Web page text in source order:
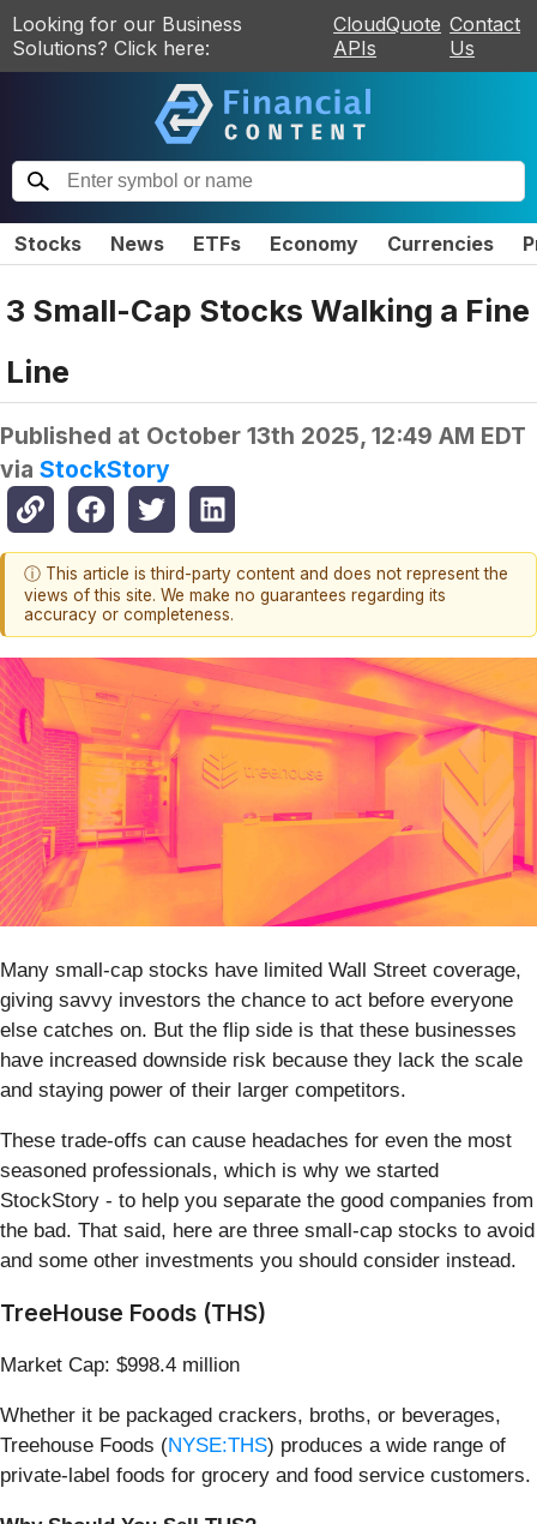
Looking for our Business
Solutions? Click here:
CloudQuote
APIs
Contact
Us
Stocks News ETFs Economy Currencies
3 Small-Cap Stocks Walking a Fine
Line
Published at October 13th 2025, 12:49 AM EDT
via StockStory
ⓘ This article is third-party content and does not represent the
views of this site. We make no guarantees regarding its
accuracy or completeness.
Many small-cap stocks have limited Wall Street coverage,
giving savvy investors the chance to act before everyone
else catches on. But the flip side is that these businesses
have increased downside risk because they lack the scale
and staying power of their larger competitors.
These trade-offs can cause headaches for even the most
seasoned professionals, which is why we started
StockStory - to help you separate the good companies from
the bad. That said, here are three small-cap stocks to avoid
and some other investments you should consider instead.
TreeHouse Foods (THS)
Market Cap: $998.4 million
Whether it be packaged crackers, broths, or beverages,
Treehouse Foods (NYSE:THS) produces a wide range of
private-label foods for grocery and food service customers.